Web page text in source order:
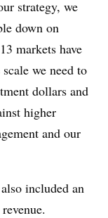
strategy, we
down on
markets have
we need to
dollars and
higher
and our
included an